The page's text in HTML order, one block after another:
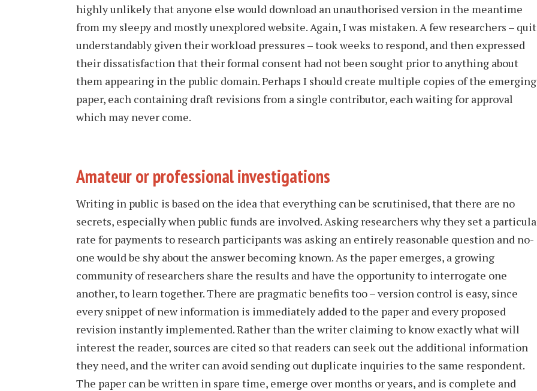
highly unlikely that anyone else would download an unauthorised version in the meantime
from my sleepy and mostly unexplored website. Again, I was mistaken. A few researchers –
understandably given their workload pressures – took weeks to respond, and then expressed
their dissatisfaction that their formal consent had not been sought prior to anything about
them appearing in the public domain. Perhaps I should create multiple copies of the emerging
paper, each containing draft revisions from a single contributor, each waiting for approval
which may never come.
Amateur or professional investigations
Writing in public is based on the idea that everything can be scrutinised, that there are no
secrets, especially when public funds are involved. Asking researchers why they set a
rate for payments to research participants was asking an entirely reasonable question and no-
one would be shy about the answer becoming known. As the paper emerges, a growing
community of researchers share the results and have the opportunity to interrogate one
another, to learn together. There are pragmatic benefits too – version control is easy, since
every snippet of new information is immediately added to the paper and every proposed
revision instantly implemented. Rather than the writer claiming to know exactly what will
interest the reader, sources are cited so that readers can seek out the additional information
they need, and the writer can avoid sending out duplicate inquiries to the same respondent.
The paper can be written in spare time, emerge over months or years, and is complete and